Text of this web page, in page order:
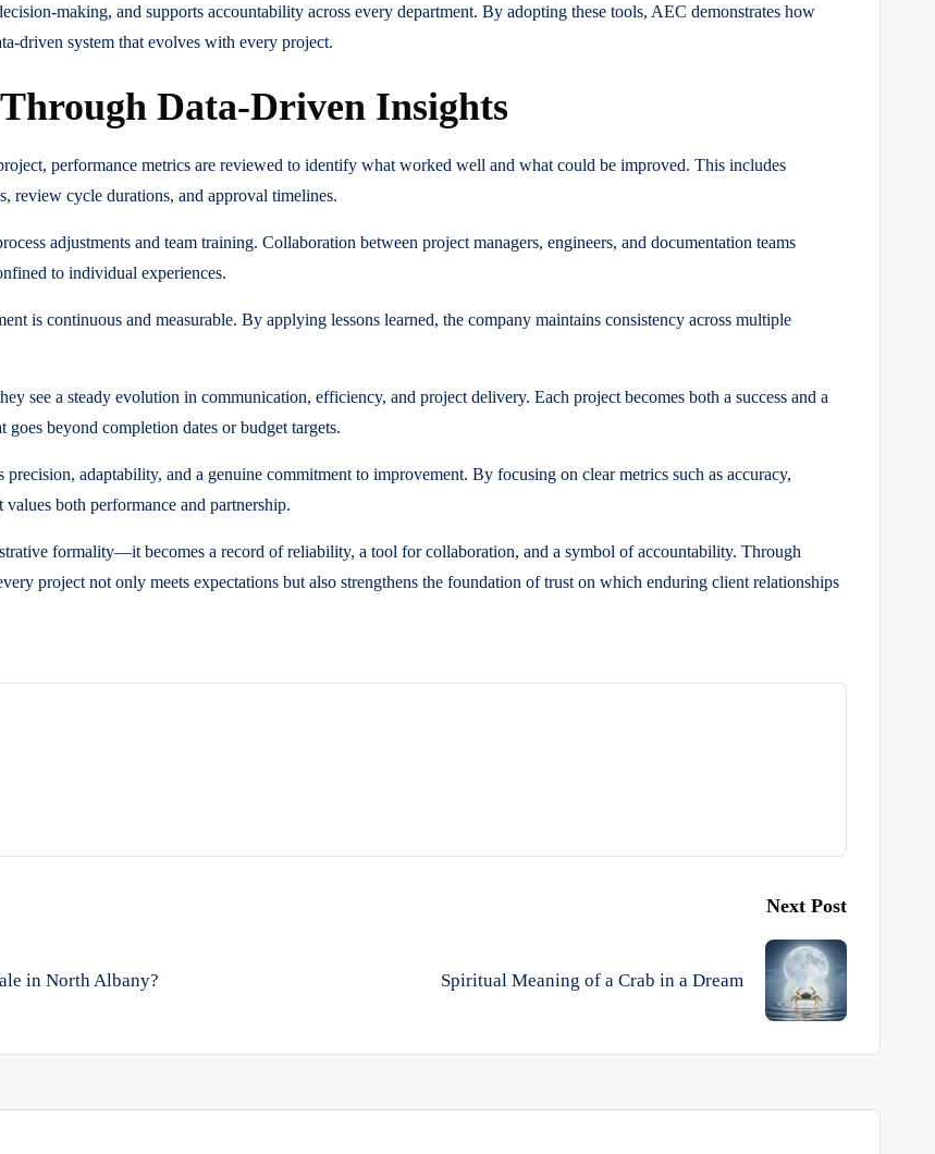
making, and supports accountability across every department. By adopting these tools, AEC demonstrates how
driven system that evolves with every project.
Data-Driven Insights
performance metrics are reviewed to identify what worked well and what could be improved. This includes
review cycle durations, and approval timelines.
adjustments and team training. Collaboration between project managers, engineers, and documentation teams
to individual experiences.
is continuous and measurable. By applying lessons learned, the company maintains consistency across multiple
see a steady evolution in communication, efficiency, and project delivery. Each project becomes both a success and a
beyond completion dates or budget targets.
adaptability, and a genuine commitment to improvement. By focusing on clear metrics such as accuracy,
both performance and partnership.
formality—it becomes a record of reliability, a tool for collaboration, and a symbol of accountability. Through
project not only meets expectations but also strengthens the foundation of trust on which enduring client relationships
in North Albany?
Next Post
Spiritual Meaning of a Crab in a Dream